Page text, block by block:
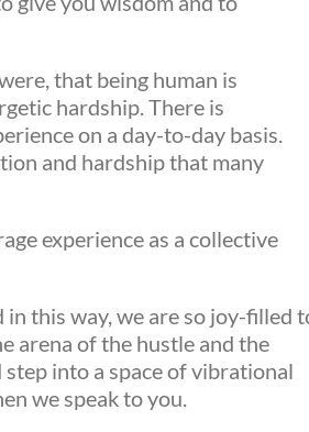
that being human is
hardship. There is
on a day-to-day basis.
and hardship that many
experience as a collective
this way, we are so joy-filled
arena of the hustle and the
into a space of vibrational
we speak to you.